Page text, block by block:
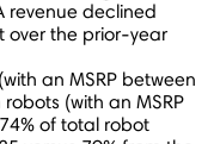
revenue declined
over the prior-year
an MSRP between
(with an MSRP
of total robot